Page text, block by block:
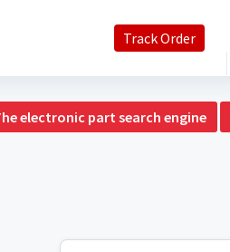
Track Order
electronic part search engine